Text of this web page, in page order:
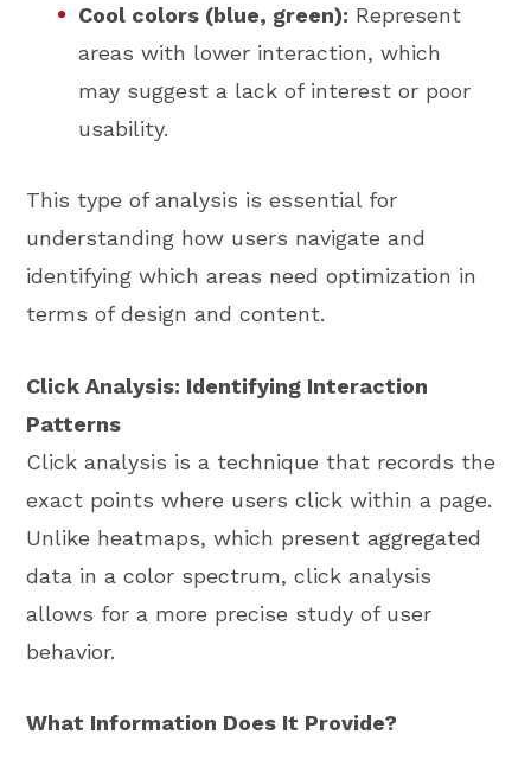
Cool colors (blue, green): Represent
areas with lower interaction, which
may suggest a lack of interest or poor
usability.
This type of analysis is essential for
understanding how users navigate and
identifying which areas need optimization in
terms of design and content.
Click Analysis: Identifying Interaction
Patterns
Click analysis is a technique that records the
exact points where users click within a page.
Unlike heatmaps, which present aggregated
data in a color spectrum, click analysis
allows for a more precise study of user
behavior.
What Information Does It Provide?